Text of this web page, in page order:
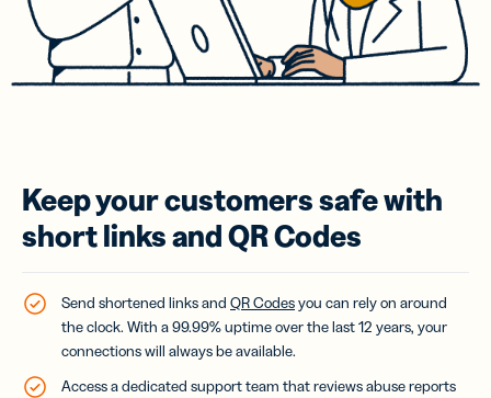
Keep your customers safe with
short links and QR Codes
Send shortened links and QR Codesyou can rely on around
the clock. With a 99.99% uptime over the last 12 years, your
connections will always be available.
Access a dedicated support team that reviews abuse reports